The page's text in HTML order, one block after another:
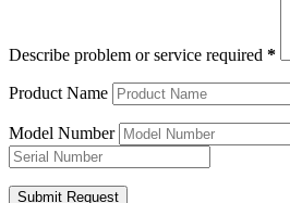
Describe problem or service required *
Product Name
Model Number